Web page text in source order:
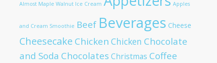
Almost Maple Walnut Ice Cream Apples
and Cream Smoothie Beef Beverages Cheese
Cheesecake Chicken Chicken Chocolate
and Soda Chocolates Christmas Coffee